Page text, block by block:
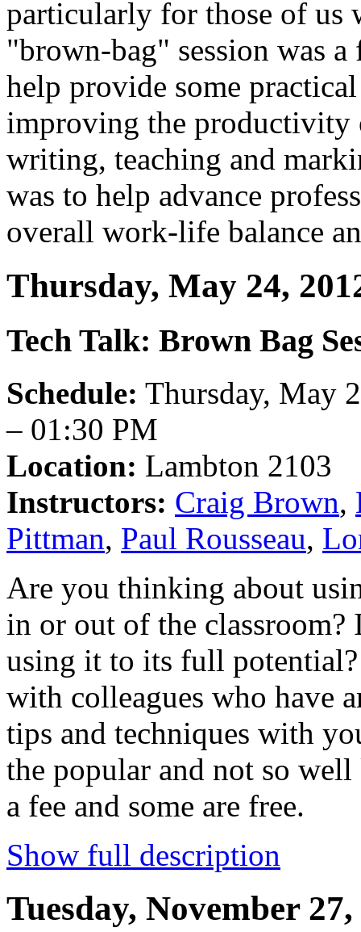
particularly for those of us
"brown-bag" session was
help provide some
improving the productivity
writing, teaching and
was to help advance
overall work-life balance
Thursday, May 24,
Tech Talk: Brown Bag
Schedule: Thursday, May
– 01:30 PM
Location: Lambton 2103
Instructors: Craig Brown,
Pittman, Paul Rousseau,
Are you thinking about
in or out of the classroom?
using it to its full
with colleagues who have
tips and techniques with
the popular and not so
a fee and some are free.
Show full description
Tuesday, November 27,